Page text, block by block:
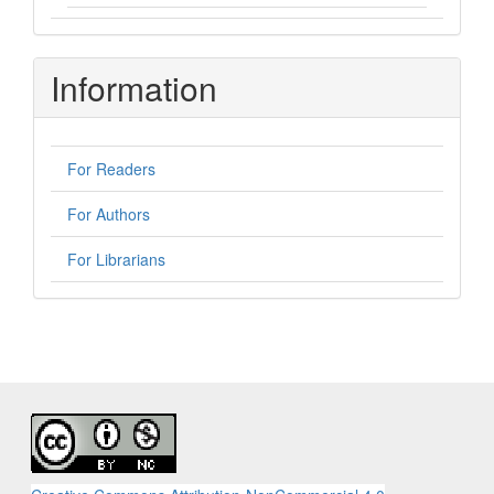
Information
For Readers
For Authors
For Librarians